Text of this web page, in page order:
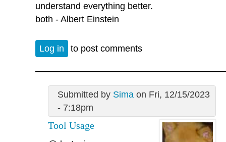
understand everything better.
both - Albert Einstein
Log in to post comments
Submitted by Simaon Fri, 12/15/2023
- 7:18pm
Tool Usage